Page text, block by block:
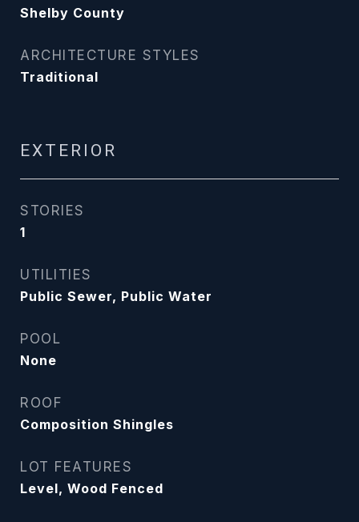
Shelby County
ARCHITECTURE STYLES
Traditional
EXTERIOR
STORIES
1
UTILITIES
Public Sewer, Public Water
POOL
None
ROOF
Composition Shingles
LOT FEATURES
Level, Wood Fenced